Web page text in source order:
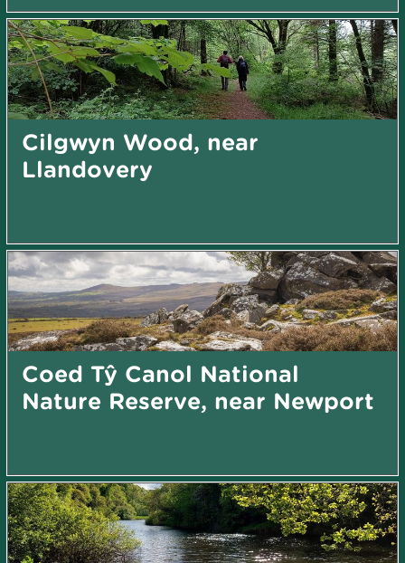
Cilgwyn Wood, near
Llandovery
Coed Tŷ Canol National
Nature Reserve, near Newport